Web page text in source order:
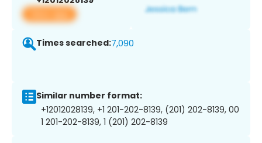
View app
Times searched:7,090
Similar number format:
+12012028139, +1 201-202-8139, (201) 202-8139, 00
1 201-202-8139, 1 (201) 202-8139